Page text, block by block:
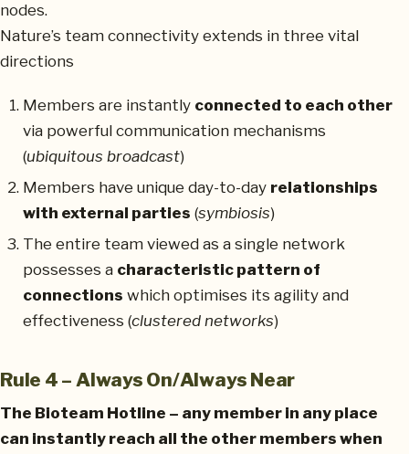
nodes.
Nature’s team connectivity extends in three vital
directions
Members are instantly connected to each other
via powerful communication mechanisms
(ubiquitous broadcast)
Members have unique day-to-day relationships
with external parties (symbiosis)
The entire team viewed as a single network
possesses a characteristic pattern of
connections which optimises its agility and
effectiveness (clustered networks)
Rule 4 – Always On/Always Near
The Bioteam Hotline – any member in any place
can instantly reach all the other members when